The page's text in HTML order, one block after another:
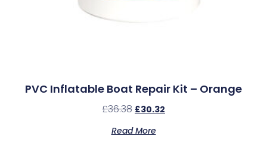
PVC Inflatable Boat Repair Kit – Orange
£36.38 £30.32
Read More